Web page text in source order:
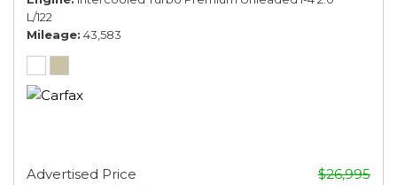
L/122
Mileage 43,583
Advertised Price
$26,995